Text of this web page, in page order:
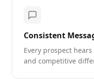
Consistent
Every prospect
and competitive